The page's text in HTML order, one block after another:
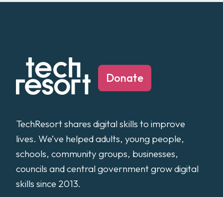
Donate
TechResort shares digital skills to improve
lives. We’ve helped adults, young people,
schools, community groups, businesses,
councils and central government grow digital
skills since 2013.